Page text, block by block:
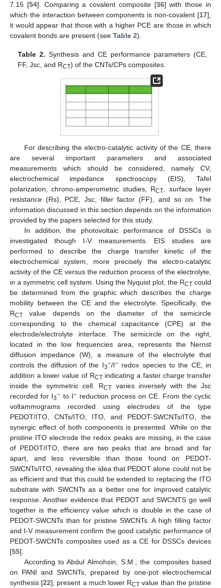
7.15 [54]. Comparing a covalent composite [36] with those in
which the interaction between components is non-covalent [17],
it would appear that those with a higher PCE are those in which
covalent bonds are present (see Table 2).
Table 2. Synthesis and CE performance parameters (CE,
FF, Jsc, and RCT) of the CNTs/CPs composites.
For describing the electro-catalytic activity of the CE, there
are several important parameters and associated
measurements which should be considered, namely CV,
electrochemical impedance spectroscopy (EIS), Tafel
polarization, chrono-amperometric studies, RCT , surface layer
resistance (Rs), PCE, Jsc, filler factor (FF), and so on. The
information discussed in this section depends on the information
provided by the papers selected for this study.
In addition, the photovoltaic performance of DSSCs is
investigated though I-V measurements. EIS studies are
performed to describe the charge transfer kinetic of the
electrochemical system, more precisely the electro-catalytic
activity of the CE versus the reduction process of the electrolyte,
in a symmetric cell system. Using the Nyquist plot, the RCT could
be determined from the graphic which describes the charge
mobility between the CE and the electrolyte. Specifically, the
RCT value depends on the diameter of the semicircle
corresponding to the chemical capacitance (CPE) at the
electrode/electrolyte interface. The semicircle on the right,
located in the low frequencies area, represents the Nernst
diffusion impedance (W), a measure of the electrolyte that
controls the diffusion of the I3−/I−redox species to the CE, in
addition a lower value of RCTindicating a faster charge transfer
inside the symmetric cell. RCT varies inversely with the Jsc
recorded for I3− to I−reduction process on CE. From the cyclic
voltammograms recorded using electrodes of the type
PEDOT/ITO, CNTs/ITO, ITO, and PEDOT-SWCNTs/ITO, the
synergic effect of both components is presented. While on the
pristine ITO electrode the redox peaks are missing, in the case
of PEDOT/ITO, there are two peaks that are broad and far
apart, and less reversible than those found on PEDOT-
SWCNTs/ITO, revealing the idea that PEDOT alone could not be
as efficient and that this could be extended to replacing the ITO
substrate with SWCNTs as a better one for improved catalytic
response. Another evidence that PEDOT and SWCNTS go well
together is the efficiency value which is double in the case of
PEDOT-SWCNTs than for pristine SWCNTs. A high filling factor
and I-V measurement confirm the good catalytic performance of
PEDOT-SWCNTs composites used as a CE for DSSCs devices
[55].
According to Abdul Almohsin, S.M., the composites based
on PANI and SWCNTs, prepared by one-pot electrochemical
synthesis [22], present a much lower RCT value than the pristine